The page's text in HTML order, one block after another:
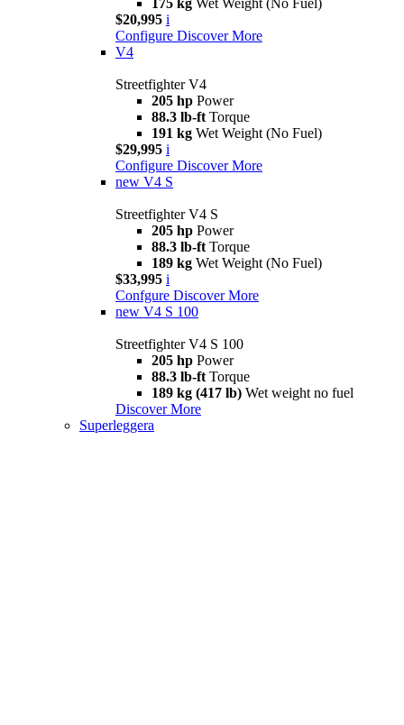
175 kg Wet Weight (No Fuel)
$20,995 i
Configure Discover More
V4
Streetfighter V4
205 hp Power
88.3 lb-ft Torque
191 kg Wet Weight (No Fuel)
$29,995 i
Configure Discover More
new V4 S
Streetfighter V4 S
205 hp Power
88.3 lb-ft Torque
189 kg Wet Weight (No Fuel)
$33,995 i
Confgure Discover More
new V4 S 100
Streetfighter V4 S 100
205 hp Power
88.3 lb-ft Torque
189 kg (417 lb) Wet weight no fuel
Discover More
Superleggera